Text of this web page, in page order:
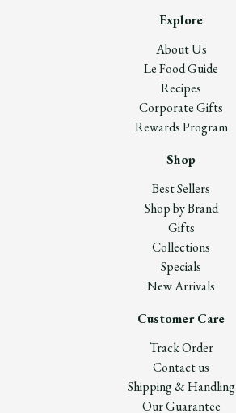
Explore
About Us
Le Food Guide
Recipes
Corporate Gifts
Rewards Program
Shop
Best Sellers
Shop by Brand
Gifts
Collections
Specials
New Arrivals
Customer Care
Track Order
Contact us
Shipping & Handling
Our Guarantee